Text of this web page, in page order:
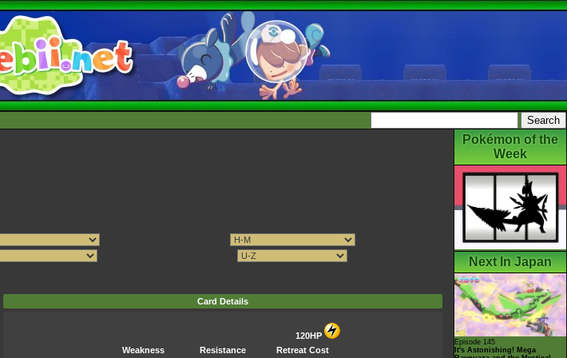
Card Details
120HP
Weakness
Resistance Retreat Cost
Pokémon of the
Week
Next In Japan
Episode 145
It's Astonishing! Mega